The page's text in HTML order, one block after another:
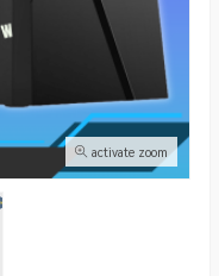
activate zoom